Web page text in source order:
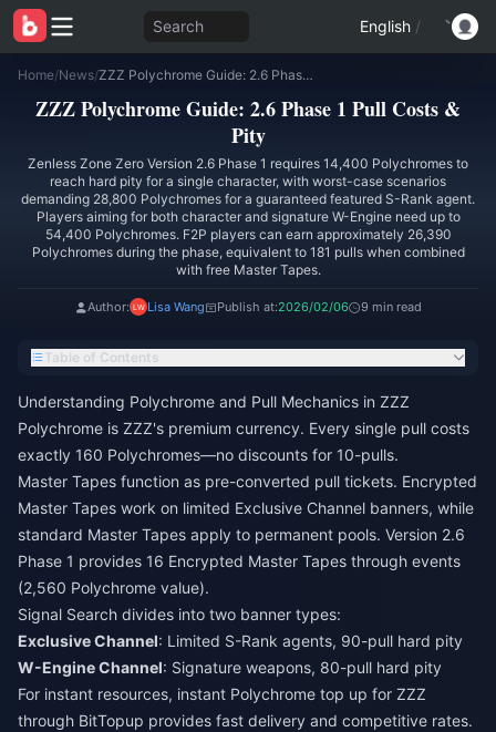
Search English /
Home/News/ ZZZ Polychrome Guide: 2.6 Phase 1 Pull Costs & Pity
ZZZ Polychrome Guide: 2.6 Phase 1 Pull Costs &
Pity
Zenless Zone Zero Version 2.6 Phase 1 requires 14,400 Polychromes to
reach hard pity for a single character, with worst-case scenarios
demanding 28,800 Polychromes for a guaranteed featured S-Rank agent.
Players aiming for both character and signature W-Engine need up to
54,400 Polychromes. F2P players can earn approximately 26,390
Polychromes during the phase, equivalent to 181 pulls when combined
with free Master Tapes.
Author: Lisa Wang Publish at:2026/02/06 9 min read
Table of Contents
Understanding Polychrome and Pull Mechanics in ZZZ
Polychrome is ZZZ's premium currency. Every single pull costs
exactly 160 Polychromes—no discounts for 10-pulls.
Master Tapes function as pre-converted pull tickets. Encrypted
Master Tapes work on limited Exclusive Channel banners, while
standard Master Tapes apply to permanent pools. Version 2.6
Phase 1 provides 16 Encrypted Master Tapes through events
(2,560 Polychrome value).
Signal Search divides into two banner types:
Exclusive Channel: Limited S-Rank agents, 90-pull hard pity
W-Engine Channel: Signature weapons, 80-pull hard pity
For instant resources, instant Polychrome top up for ZZZ
through BitTopup provides fast delivery and competitive rates.